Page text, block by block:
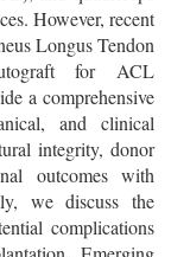
However, recent
Longus Tendon
for ACL
a comprehensive
and clinical
integrity, donor
outcomes with
we discuss the
complications